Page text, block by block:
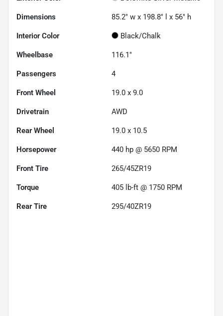
Dimensions 85.2" w x 198.8" l x 56" h
Interior Color Black/Chalk
Wheelbase 116.1"
Passengers 4
Front Wheel 19.0 x 9.0
Drivetrain AWD
Rear Wheel 19.0 x 10.5
Horsepower 440 hp @ 5650 RPM
Front Tire 265/45ZR19
Torque 405 lb-ft @ 1750 RPM
Rear Tire 295/40ZR19